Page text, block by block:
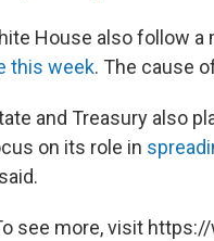
House also follow a
this week. The cause
and Treasury also
on its role in
see more, visit